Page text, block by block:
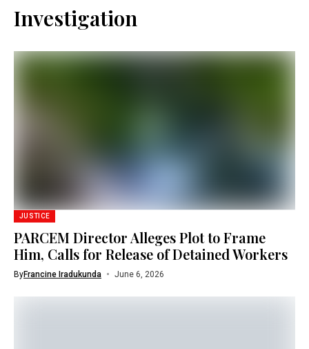
Investigation
JUSTICE
PARCEM Director Alleges Plot to Frame
Him, Calls for Release of Detained Workers
ByFrancine Iradukunda June 6, 2026